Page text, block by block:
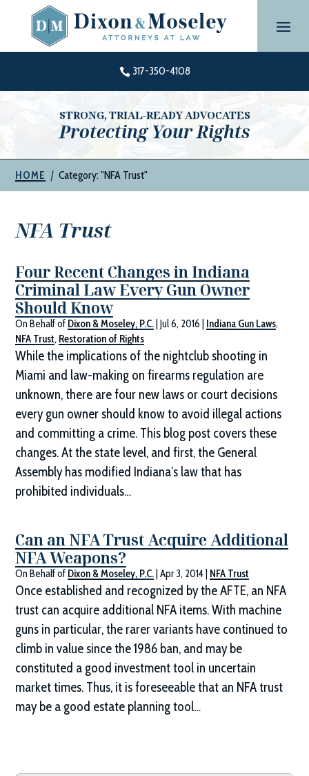
content
 317-350-4108
STRONG, TRIAL-READY ADVOCATES
Protecting Your Rights
HOME | Category: "NFA Trust"
NFA Trust
Four Recent Changes in Indiana
Criminal Law Every Gun Owner
Should Know
On Behalf of Dixon & Moseley, P.C. |Jul 6, 2016 Indiana Gun Laws,
NFA Trust, Restoration of Rights
While the implications of the nightclub shooting in
Miami and law-making on firearms regulation are
unknown, there are four new laws or court decisions
every gun owner should know to avoid illegal actions
and committing a crime. This blog post covers these
changes. At the state level, and first, the General
Assembly has modified Indiana’s law that has
prohibited individuals…
Can an NFA Trust Acquire Additional
NFA Weapons?
On Behalf of Dixon & Moseley, P.C. |Apr 3, 2014 NFA Trust
Once established and recognized by the AFTE, an NFA
trust can acquire additional NFA items. With machine
guns in particular, the rarer variants have continued to
climb in value since the 1986 ban, and may be
constituted a good investment tool in uncertain
market times. Thus, it is foreseeable that an NFA trust
may be a good estate planning tool…